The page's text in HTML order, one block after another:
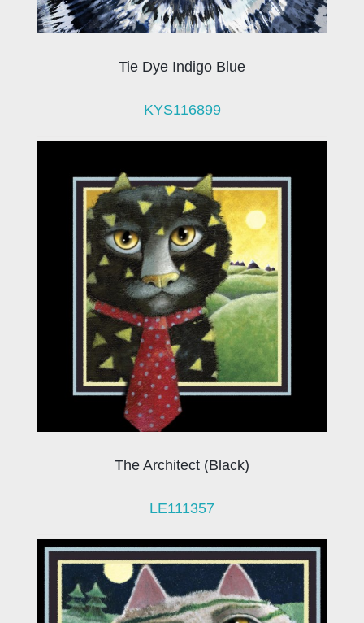
Tie Dye Indigo Blue
KYS116899
The Architect (Black)
LE111357